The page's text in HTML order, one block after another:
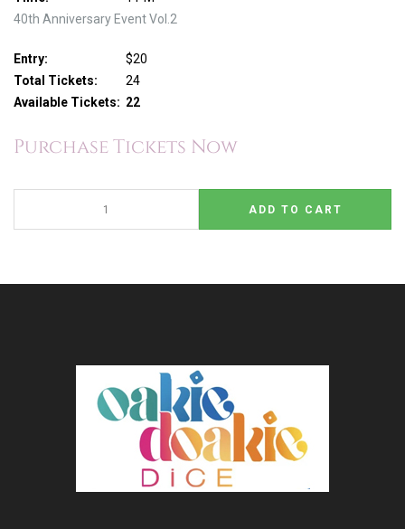
40th Anniversary Event Vol.2
Entry:
$20
Total Tickets:
24
Available Tickets: 22
Purchase Tickets Now